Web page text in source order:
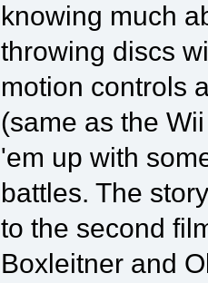
knowing much
throwing discs
motion controls
(same as the
'em up with
battles. The
to the second
Boxleitner and